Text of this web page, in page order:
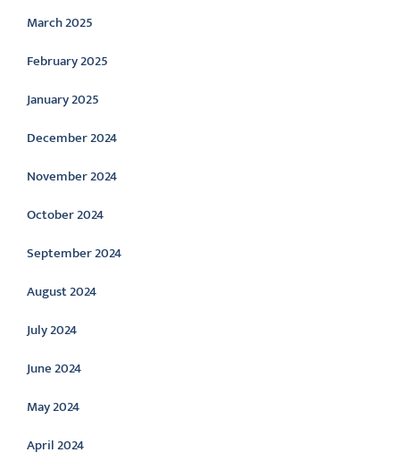
March 2025
February 2025
January 2025
December 2024
November 2024
October 2024
September 2024
August 2024
July 2024
June 2024
May 2024
April 2024